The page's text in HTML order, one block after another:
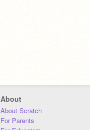
About
About Scratch
For Parents
For Educators